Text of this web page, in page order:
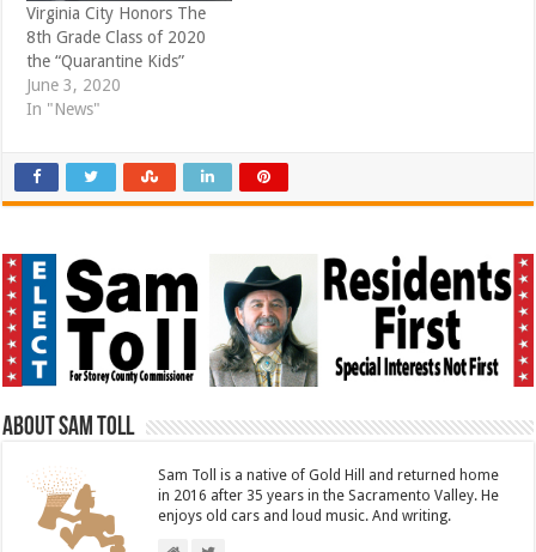
Virginia City Honors The
8th Grade Class of 2020
the “Quarantine Kids”
June 3, 2020
In "News"
About Sam Toll
Sam Toll is a native of Gold Hill and returned home
in 2016 after 35 years in the Sacramento Valley. He
enjoys old cars and loud music. And writing.